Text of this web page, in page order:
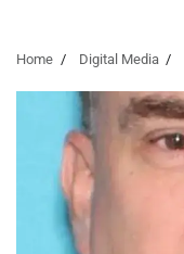
Home Digital Media